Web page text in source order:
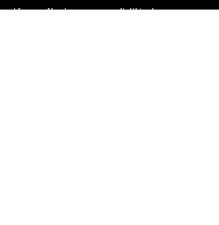
If you find an accessibility issue on